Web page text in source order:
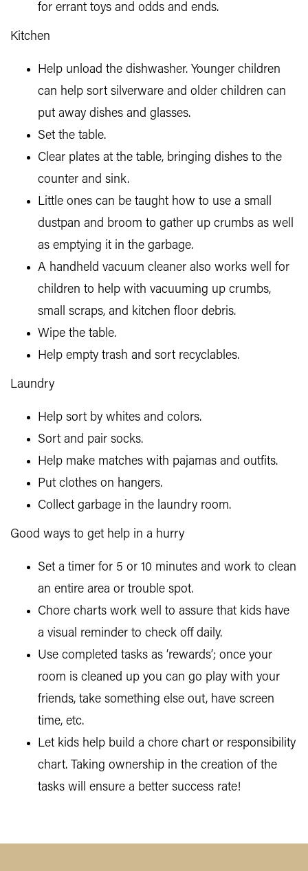
for errant toys and odds and ends.
Kitchen
Help unload the dishwasher. Younger children
can help sort silverware and older children can
put away dishes and glasses.
Set the table.
Clear plates at the table, bringing dishes to the
counter and sink.
Little ones can be taught how to use a small
dustpan and broom to gather up crumbs as well
as emptying it in the garbage.
A handheld vacuum cleaner also works well for
children to help with vacuuming up crumbs,
small scraps, and kitchen floor debris.
Wipe the table.
Help empty trash and sort recyclables.
Laundry
Help sort by whites and colors.
Sort and pair socks.
Help make matches with pajamas and outfits.
Put clothes on hangers.
Collect garbage in the laundry room.
Good ways to get help in a hurry
Set a timer for 5 or 10 minutes and work to clean
an entire area or trouble spot.
Chore charts work well to assure that kids have
a visual reminder to check off daily.
Use completed tasks as ‘rewards’; once your
room is cleaned up you can go play with your
friends, take something else out, have screen
time, etc.
Let kids help build a chore chart or responsibility
chart. Taking ownership in the creation of the
tasks will ensure a better success rate!